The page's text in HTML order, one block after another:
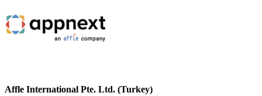
Affle International Pte. Ltd. (Turkey)